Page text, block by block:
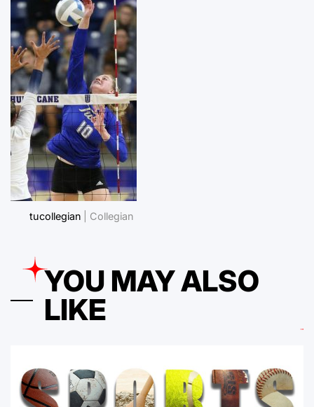
tucollegian | Collegian
YOU MAY ALSO
LIKE